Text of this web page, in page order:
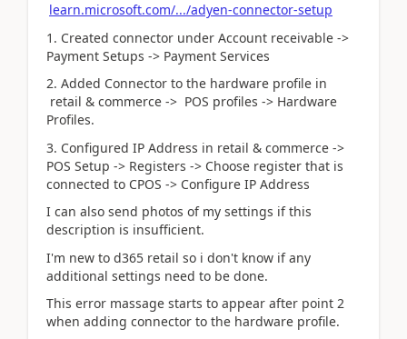
learn.microsoft.com/.../adyen-connector-setup
1. Created connector under Account receivable ->
Payment Setups -> Payment Services
2. Added Connector to the hardware profile in
retail & commerce -> POS profiles -> Hardware
Profiles.
3. Configured IP Address in retail & commerce ->
POS Setup -> Registers -> Choose register that is
connected to CPOS -> Configure IP Address
I can also send photos of my settings if this
description is insufficient.
I'm new to d365 retail so i don't know if any
additional settings need to be done.
This error massage starts to appear after point 2
when adding connector to the hardware profile.